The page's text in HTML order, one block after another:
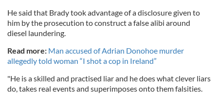
He said that Brady took advantage of a disclosure given to
him by the prosecution to construct a false alibi around
diesel laundering.
Read more: Man accused of Adrian Donohoe murder
allegedly told woman “I shot a cop in Ireland”
"He is a skilled and practised liar and he does what clever liars
do, takes real events and superimposes onto them falsities.